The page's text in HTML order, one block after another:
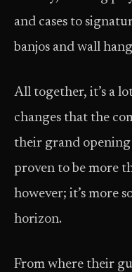
and cases to
banjos and wall
All together, it’s a
changes that the
their grand
proven to be more
however; it’s more
horizon.
From where their